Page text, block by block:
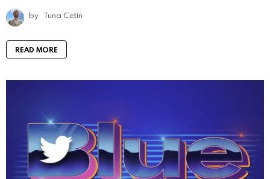
by Tuna Cetin
READ MORE